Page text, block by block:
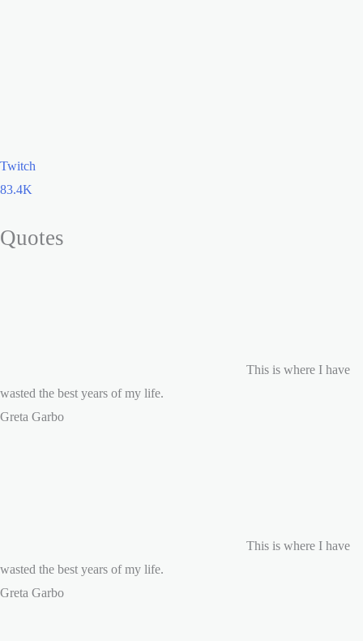
Twitch
83.4K
Quotes
This is where I have
wasted the best years of my life.
Greta Garbo
This is where I have
wasted the best years of my life.
Greta Garbo